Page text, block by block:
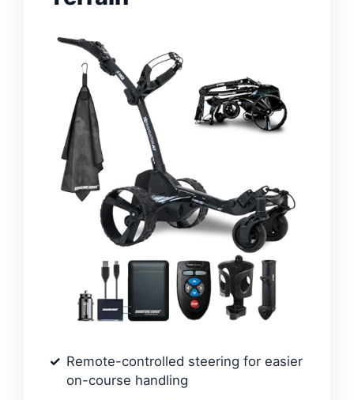
Remote-controlled steering for easier
on-course handling